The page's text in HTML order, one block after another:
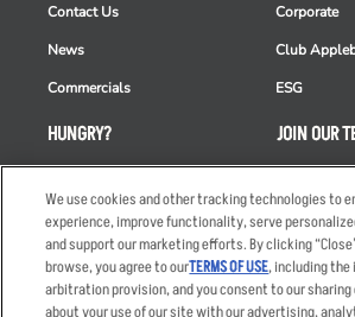
HUNGRY?
Takeout
Order Delivery
Restaurant List
Nutrition & Allergens
Contact Us
News
Commercials
Corporate
Club
ESG
JOIN OUR
Careers
Applicant &
Privacy
We use cookies and other tracking technologies to
experience, improve functionality, serve
and support our marketing efforts. By clicking
browse, you agree to ourTERMS OF USE, including the
arbitration provision, and you consent to our
about your use of our site with our advertising,